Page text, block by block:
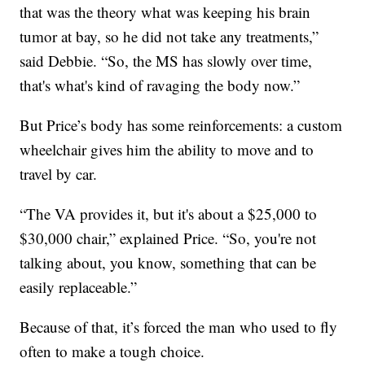
that was the theory what was keeping his brain
tumor at bay, so he did not take any treatments,”
said Debbie. “So, the MS has slowly over time,
that's what's kind of ravaging the body now.”
But Price’s body has some reinforcements: a custom
wheelchair gives him the ability to move and to
travel by car.
“The VA provides it, but it's about a $25,000 to
$30,000 chair,” explained Price. “So, you're not
talking about, you know, something that can be
easily replaceable.”
Because of that, it’s forced the man who used to fly
often to make a tough choice.